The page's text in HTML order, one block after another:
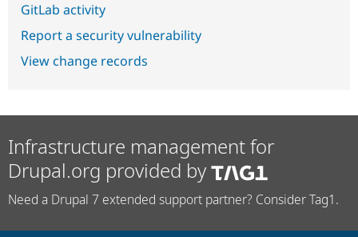
GitLab activity
Report a security vulnerability
View change records
Infrastructure management for
Drupal.org provided by
Need a Drupal 7 extended support partner? Consider Tag1.